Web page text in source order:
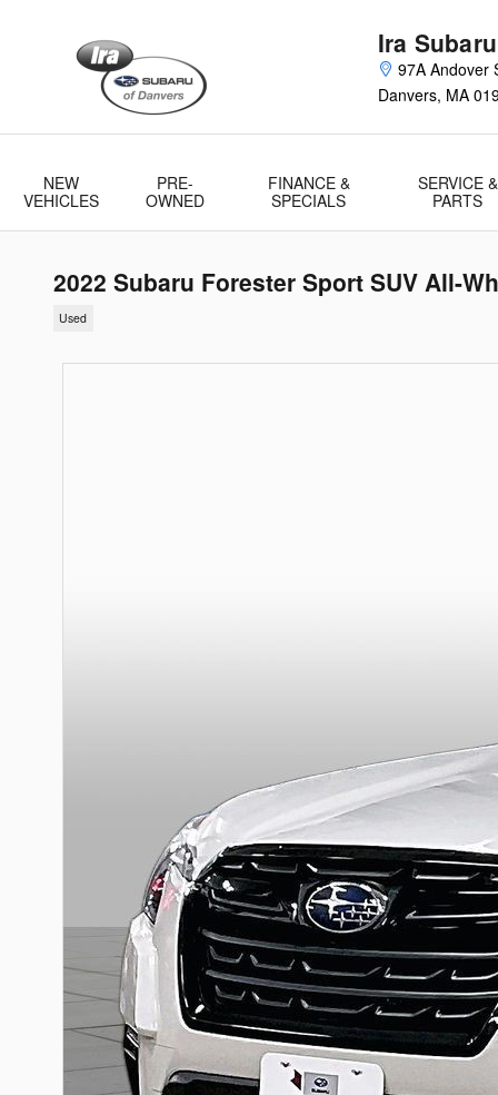
Ira Subaru
97A Andover
Danvers, MA
NEW
VEHICLES
PRE-
OWNED
FINANCE &
SPECIALS
SERVICE &
PARTS
2022 Subaru Forester Sport SUV All-
Used